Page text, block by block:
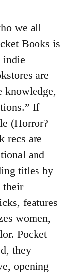
we all
Books is
indie
are
knowledge,
If
(Horror?
recs are
and
titles by
their
features
women,
Pocket
they
opening